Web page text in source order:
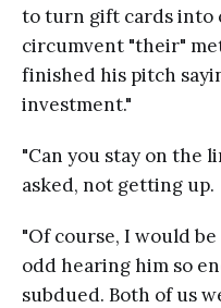
to turn gift cards into
circumvent "their"
finished his pitch
investment."
"Can you stay on the
asked, not getting up.
"Of course, I would
odd hearing him so
subdued. Both of us